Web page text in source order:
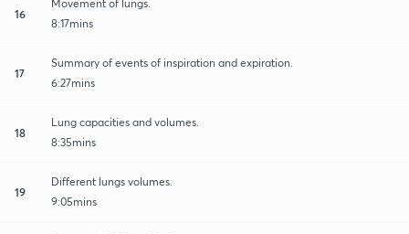
16
Movement of lungs.
8:17mins
17
Summary of events of inspiration and expiration.
6:27mins
18
Lung capacities and volumes.
8:35mins
19
Different lungs volumes.
9:05mins